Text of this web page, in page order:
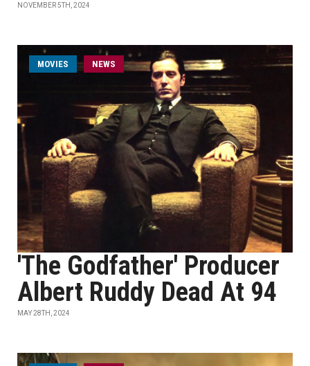
NOVEMBER 5TH, 2024
MOVIES NEWS
'The Godfather' Producer
Albert Ruddy Dead At 94
MAY 28TH, 2024